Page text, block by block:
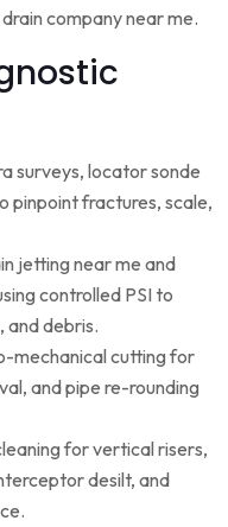
company near me.
surveys, locator sonde
pinpoint fractures, scale,
jetting near me and
controlled PSI to
and debris.
mechanical cutting for
and pipe re-rounding
for vertical risers,
desilt, and